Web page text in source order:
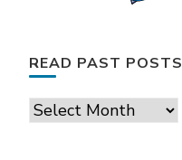
READ PAST POSTS
Read